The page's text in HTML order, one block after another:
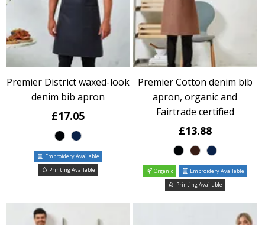
Premier District waxed-look
denim bib apron
£17.05
Embroidery Available
Printing Available
Premier Cotton denim bib
apron, organic and
Fairtrade certified
£13.88
Organic
Embroidery Available
Printing Available